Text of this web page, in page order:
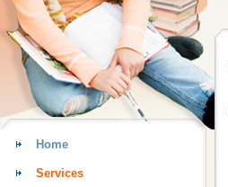
Home
Services